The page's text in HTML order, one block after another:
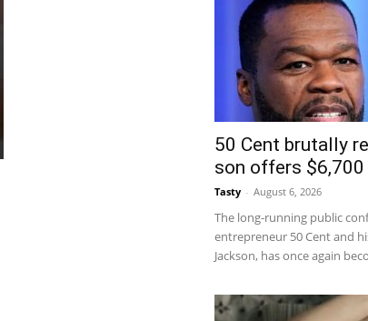
50 Cent brutally
son offers $6,700
Tasty - August 6, 2026
The long-running public
entrepreneur 50 Cent and
Jackson, has once again